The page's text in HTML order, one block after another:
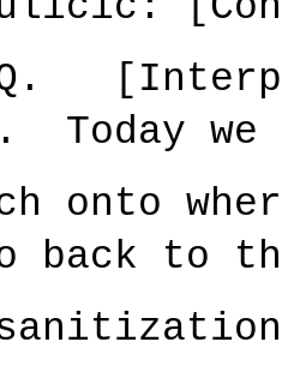
Today
where
back to